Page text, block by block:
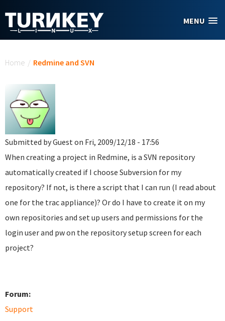
MENU
Home / Redmine and SVN
Submitted byGueston Fri, 2009/12/18 - 17:56
When creating a project in Redmine, is a SVN repository
automatically created if I choose Subversion for my
repository? If not, is there a script that I can run (I read about
one for the trac appliance)? Or do I have to create it on my
own repositories and set up users and permissions for the
login user and pw on the repository setup screen for each
project?
Forum:
Support